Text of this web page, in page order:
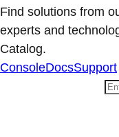
Find solutions from
experts and
Catalog.
ConsoleDocsSupport